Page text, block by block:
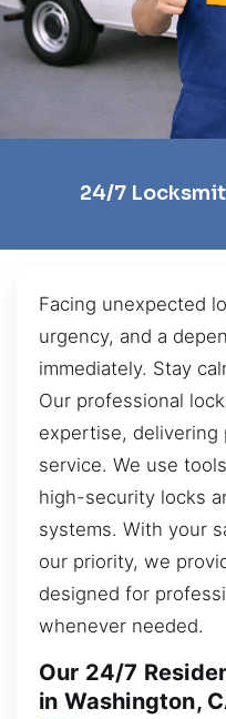
24/7
Facing unexpected
urgency, and a
immediately. Stay
Our professional
expertise, delivering
service. We use
high-security locks
systems. With your
our priority, we
designed for
whenever needed.
Our 24/7
in Washington,